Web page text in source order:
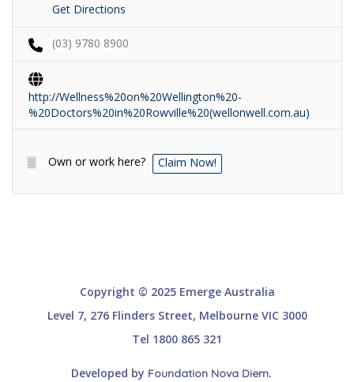
Get Directions
(03) 9780 8900
http://Wellness%20on%20Wellington%20-
%20Doctors%20in%20Rowville%20(wellonwell.com.au)
Own or work here? Claim Now!
Copyright © 2025 Emerge Australia
Level 7, 276 Flinders Street, Melbourne VIC 3000
Tel 1800 865 321
Developed by Foundation Nova Diem.